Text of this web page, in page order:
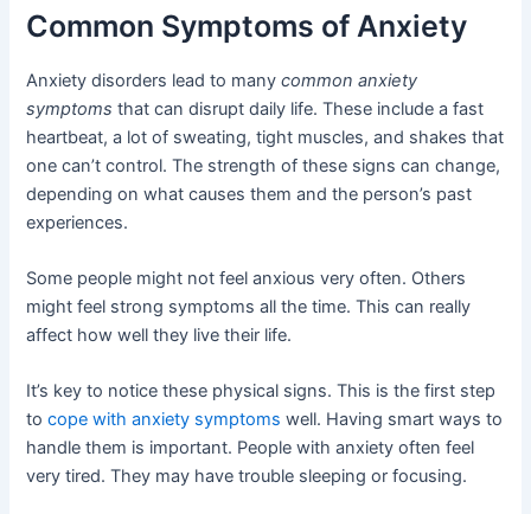
Common Symptoms of Anxiety
Anxiety disorders lead to manycommon anxiety
symptoms that can disrupt daily life. These include a fast
heartbeat, a lot of sweating, tight muscles, and shakes that
one can’t control. The strength of these signs can change,
depending on what causes them and the person’s past
experiences.
Some people might not feel anxious very often. Others
might feel strong symptoms all the time. This can really
affect how well they live their life.
It’s key to notice these physical signs. This is the first step
tocope with anxiety symptoms well. Having smart ways to
handle them is important. People with anxiety often feel
very tired. They may have trouble sleeping or focusing.